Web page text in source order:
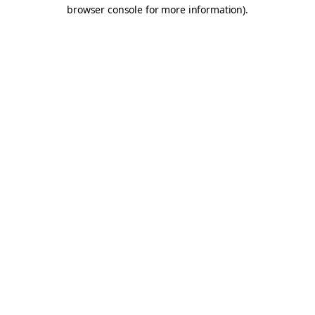
browser console for more information).